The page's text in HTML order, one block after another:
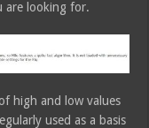
are looking for.
high and low values
used as a basis